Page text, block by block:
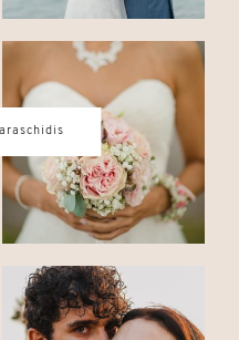
WEDDING
|INTIMATE